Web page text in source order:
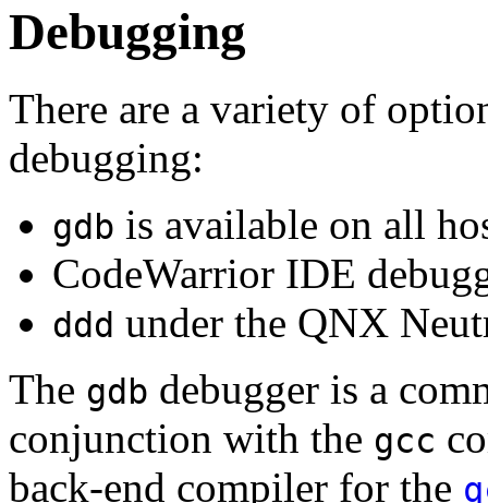
Debugging
There are a variety of
debugging:
gdb is available on all
CodeWarrior IDE
ddd under the QNX
The gdb debugger is a
conjunction with the gcc
back-end compiler for the